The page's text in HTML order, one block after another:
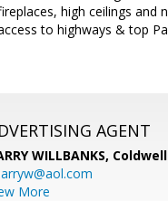
high ceilings and
to highways & top
AGENT
WILLBANKS,
More